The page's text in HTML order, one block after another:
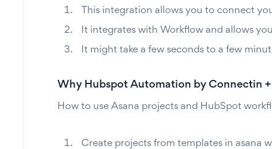
This integration allows you to connect
It integrates with Workflow and allows
It might take a few seconds to a few
Why Hubspot Automation by Connectin +
How to use Asana projects and HubSpot
Create projects from templates in asana